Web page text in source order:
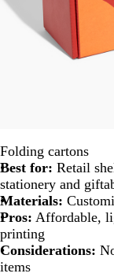
Folding cartons
Best for: Retail
stationery and
Materials:
Pros: Affordable,
printing
Considerations:
items